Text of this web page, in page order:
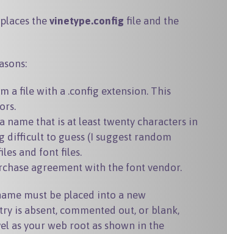
thevinetype.config file and the
a file with a .config extension. This
name that is at least twenty characters in
difficult to guess (I suggest random
and font files.
agreement with the font vendor.
must be placed into a new
is absent, commented out, or blank,
as your web root as shown in the